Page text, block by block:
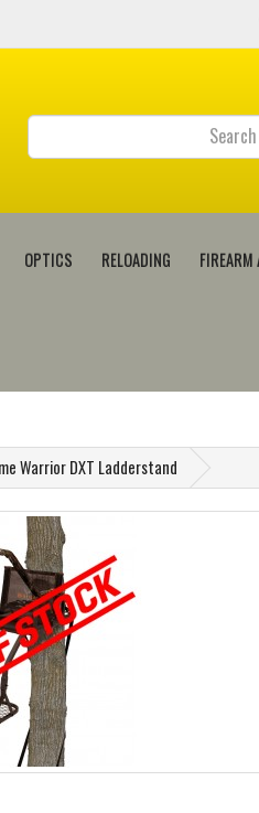
OPTICS RELOADING FIREARM
Warrior DXT Ladderstand